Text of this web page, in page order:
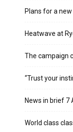
Plans for a
Heatwave at
The campaign
“Trust your
News in brief 7
World class